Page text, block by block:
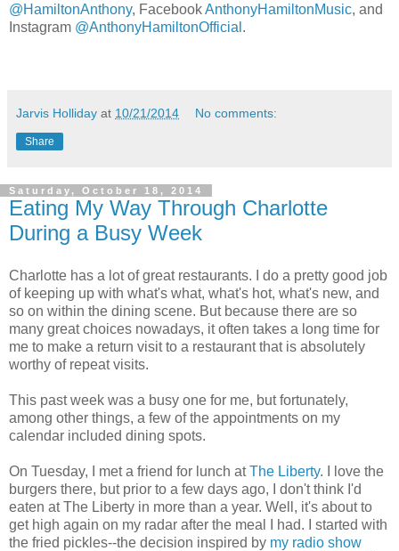
@HamiltonAnthony, FacebookAnthonyHamiltonMusic, and
Instagram @AnthonyHamiltonOfficial .
Jarvis Holliday at 10/21/2014 No comments:
Share
Saturday, October 18, 2014
Eating My Way Through Charlotte
During a Busy Week
Charlotte has a lot of great restaurants. I do a pretty good job
of keeping up with what's what, what's hot, what's new, and
so on within the dining scene. But because there are so
many great choices nowadays, it often takes a long time for
me to make a return visit to a restaurant that is absolutely
worthy of repeat visits.
This past week was a busy one for me, but fortunately,
among other things, a few of the appointments on my
calendar included dining spots.
On Tuesday, I met a friend for lunch atThe Liberty. I love the
burgers there, but prior to a few days ago, I don't think I'd
eaten at The Liberty in more than a year. Well, it's about to
get high again on my radar after the meal I had. I started with
the fried pickles--the decision inspired by my radio show